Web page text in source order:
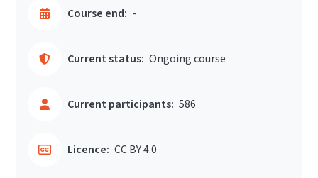
Course end: -
Current status: Ongoing course
Current participants: 586
Licence: CC BY 4.0